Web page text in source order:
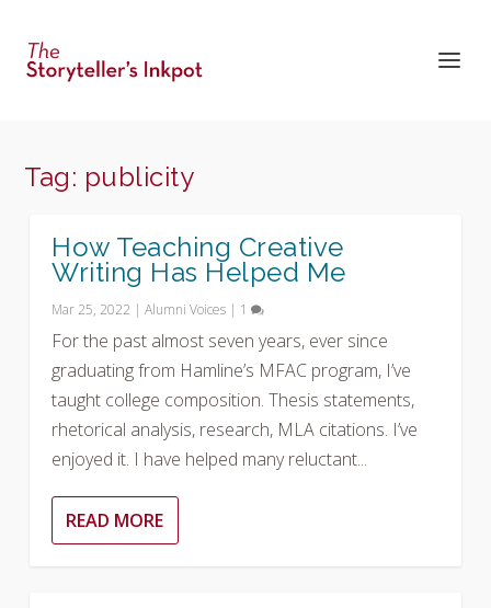
Tag: publicity
How Teaching Creative
Writing Has Helped Me
Mar 25, 2022 |Alumni Voices | 1
For the past almost seven years, ever since
graduating from Hamline’s MFAC program, I’ve
taught college composition. Thesis statements,
rhetorical analysis, research, MLA citations. I’ve
enjoyed it. I have helped many reluctant...
READ MORE